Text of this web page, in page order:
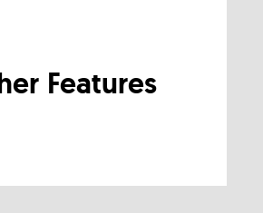
Features